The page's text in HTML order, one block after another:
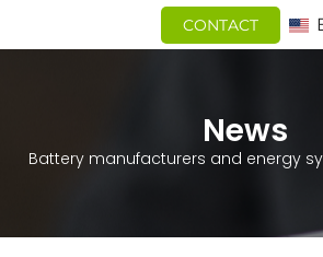
CONTACT
News
Battery manufacturers and energy